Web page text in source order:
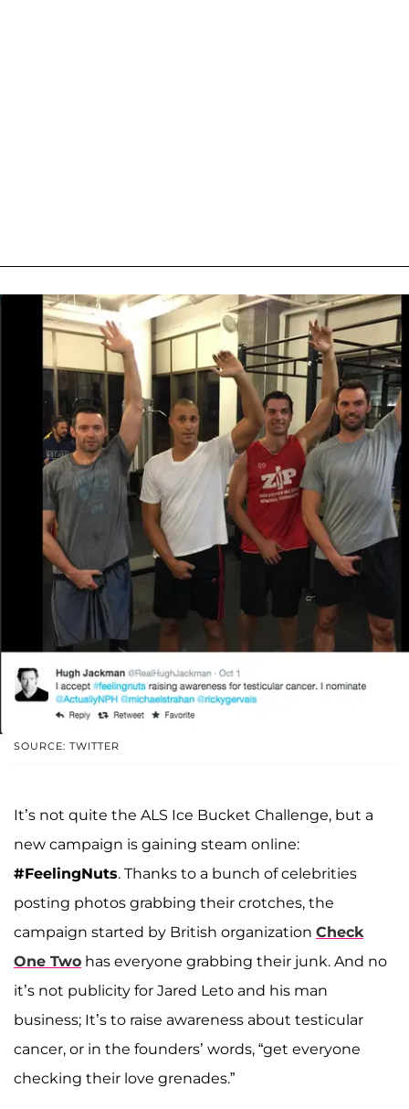
SOURCE: TWITTER
It’s not quite the ALS Ice Bucket Challenge, but a
new campaign is gaining steam online:
#FeelingNuts. Thanks to a bunch of celebrities
posting photos grabbing their crotches, the
campaign started by British organization Check
One Two has everyone grabbing their junk. And no
it’s not publicity for Jared Leto and his man
business; It’s to raise awareness about testicular
cancer, or in the founders’ words, “get everyone
checking their love grenades.”